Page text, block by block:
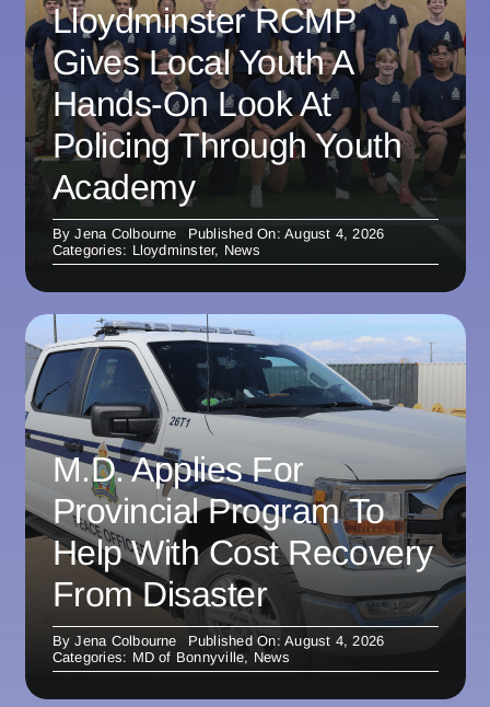
Lloydminster RCMP
Gives Local Youth A
Hands-On Look At
Policing Through Youth
Academy
ByJena Colbourne
Published On: August 4, 2026
Categories: Lloydminster, News
M.D. Applies For
Provincial Program To
Help With Cost Recovery
From Disaster
ByJena Colbourne
Published On: August 4, 2026
Categories: MD of Bonnyville, News